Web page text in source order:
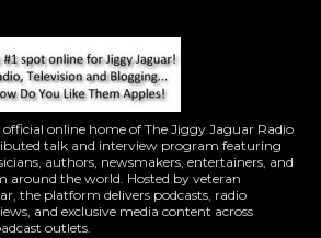
online home of The Jiggy Jaguar Radio
talk and interview program featuring
authors, newsmakers, entertainers, and
around the world. Hosted by veteran
the platform delivers podcasts, radio
and exclusive media content across
outlets.